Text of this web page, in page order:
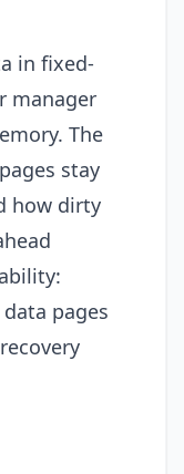
in fixed-
manager
The
stay
how dirty
pages